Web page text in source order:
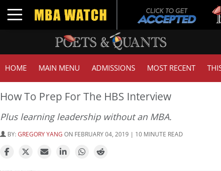
Toggle navigation
HOME MAIN MENU ADMISSIONS MOST RECENT
How To Prep For The HBS Interview
Plus learning leadership without an MBA.
BY:GREGORY YANG ON FEBRUARY 04, 2019 | 10 MINUTE READ